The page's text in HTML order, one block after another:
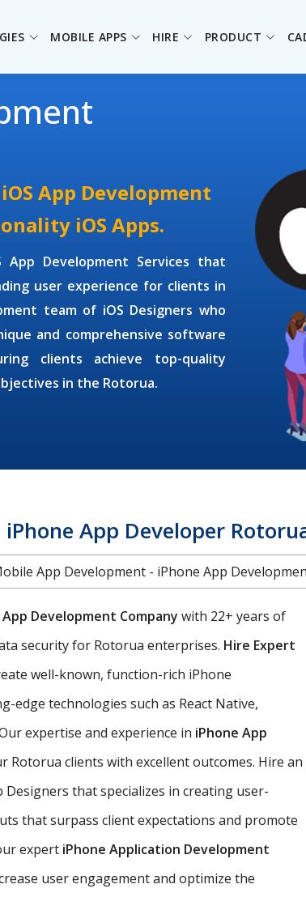
MOBILE APPS HIRE PRODUCT
App Development
iOS Apps.
App Development Services that
user experience for clients in
team of iOS Designers who
and comprehensive software
clients achieve top-quality
in the Rotorua.
iPhone App Developer
App Development - iPhone App
App Development Company with 22+ years of
security for Rotorua enterprises. Hire Expert
well-known, function-rich iPhone
edge technologies such as React Native,
expertise and experience in iPhone App
Rotorua clients with excellent outcomes. Hire an
Designers that specializes in creating user-
that surpass client expectations and promote
expert iPhone Application Development
user engagement and optimize the